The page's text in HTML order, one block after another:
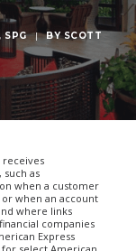
,SPG | BYSCOTT
receives
as
when a customer
when an account
where links
companies
Express